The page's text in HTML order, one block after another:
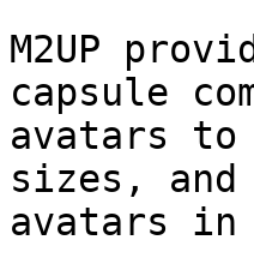
M2UP
capsule
avatars to
sizes, and
avatars in